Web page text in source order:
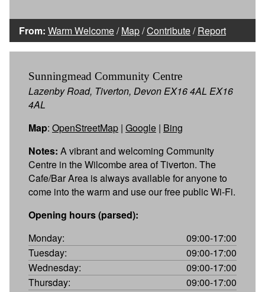
From: Warm Welcome/Map/Contribute/Report
Sunningmead Community Centre
Lazenby Road, Tiverton, Devon EX16 4AL EX16
4AL
Map: OpenStreetMap | Google | Bing
Notes: A vibrant and welcoming Community
Centre in the Wilcombe area of Tiverton. The
Cafe/Bar Area is always available for anyone to
come into the warm and use our free public Wi-Fi.
Opening hours (parsed):
Monday:
09:00-17:00
Tuesday:
09:00-17:00
Wednesday:
09:00-17:00
Thursday:
09:00-17:00